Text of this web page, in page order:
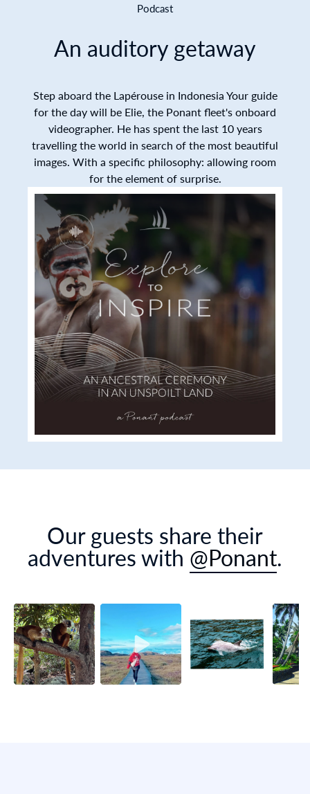
Podcast
An auditory getaway
Step aboard the Lapérouse in Indonesia Your guide
for the day will be Elie, the Ponant fleet's onboard
videographer. He has spent the last 10 years
travelling the world in search of the most beautiful
images. With a specific philosophy: allowing room
for the element of surprise.
Our guests share their
adventures with @Ponant.